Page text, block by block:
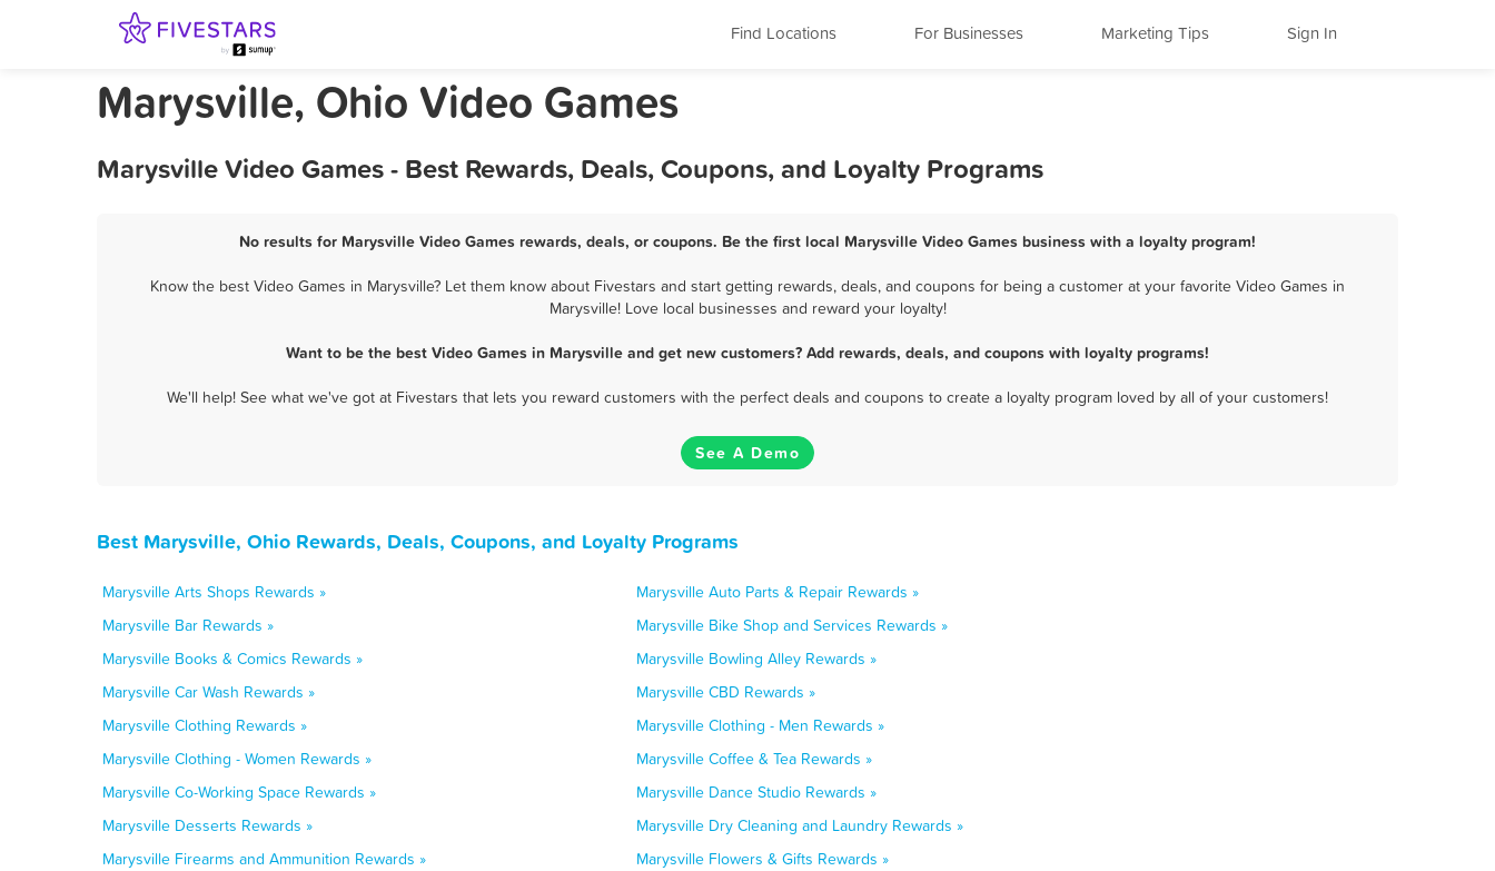
Find Locations For Businesses Marketing Tips Sign In
Marysville, Ohio Video Games
Marysville Video Games - Best Rewards, Deals, Coupons, and Loyalty Programs
No results for Marysville Video Games rewards, deals, or coupons. Be the first local Marysville Video Games business with a loyalty program!
Know the best Video Games in Marysville? Let them know about Fivestars and start getting rewards, deals, and coupons for being a customer at your favorite Video Games in
Marysville! Love local businesses and reward your loyalty!
Want to be the best Video Games in Marysville and get new customers? Add rewards, deals, and coupons with loyalty programs!
We'll help! See what we've got at Fivestars that lets you reward customers with the perfect deals and coupons to create a loyalty program loved by all of your customers!
See A Demo
Best Marysville, Ohio Rewards, Deals, Coupons, and Loyalty Programs
Marysville Arts Shops Rewards »
Marysville Auto Parts & Repair Rewards »
Marysville Bar Rewards »
Marysville Bike Shop and Services Rewards »
Marysville Books & Comics Rewards »
Marysville Bowling Alley Rewards »
Marysville Car Wash Rewards »
Marysville CBD Rewards »
Marysville Clothing Rewards »
Marysville Clothing - Men Rewards »
Marysville Clothing - Women Rewards »
Marysville Coffee & Tea Rewards »
Marysville Co-Working Space Rewards »
Marysville Dance Studio Rewards »
Marysville Desserts Rewards »
Marysville Dry Cleaning and Laundry Rewards »
Marysville Firearms and Ammunition Rewards »
Marysville Flowers & Gifts Rewards »